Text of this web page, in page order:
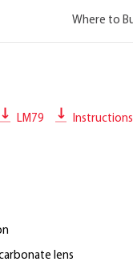
Where to
LM79 Instructions
lens